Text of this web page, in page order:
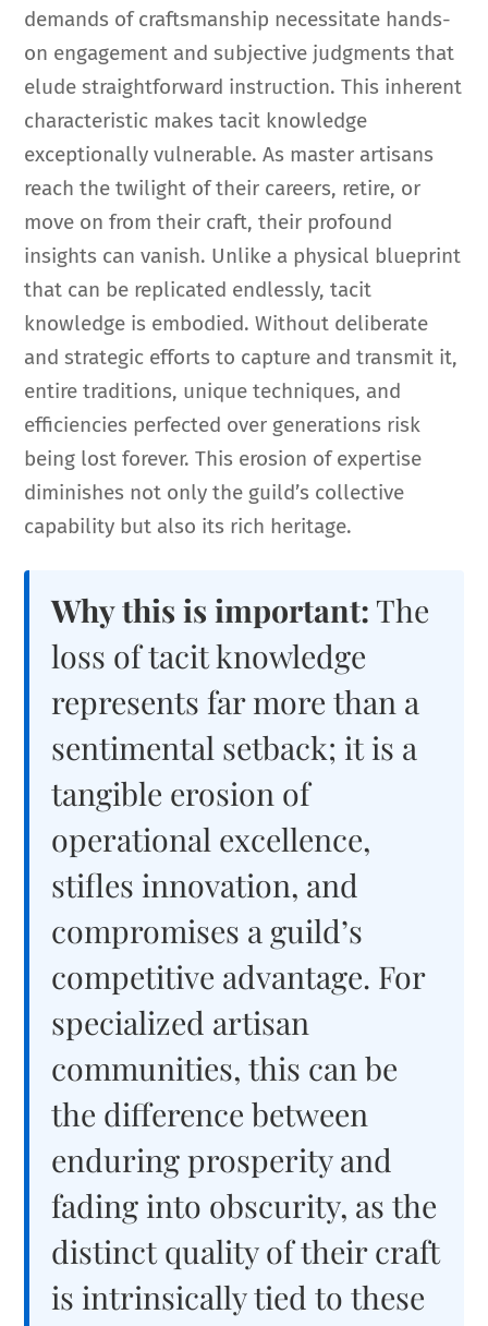
demands of craftsmanship necessitate hands-
on engagement and subjective judgments that
elude straightforward instruction. This inherent
characteristic makes tacit knowledge
exceptionally vulnerable. As master artisans
reach the twilight of their careers, retire, or
move on from their craft, their profound
insights can vanish. Unlike a physical blueprint
that can be replicated endlessly, tacit
knowledge is embodied. Without deliberate
and strategic efforts to capture and transmit it,
entire traditions, unique techniques, and
efficiencies perfected over generations risk
being lost forever. This erosion of expertise
diminishes not only the guild’s collective
capability but also its rich heritage.
Why this is important:The
loss of tacit knowledge
represents far more than a
sentimental setback; it is a
tangible erosion of
operational excellence,
stifles innovation, and
compromises a guild’s
competitive advantage. For
specialized artisan
communities, this can be
the difference between
enduring prosperity and
fading into obscurity, as the
distinct quality of their craft
is intrinsically tied to these